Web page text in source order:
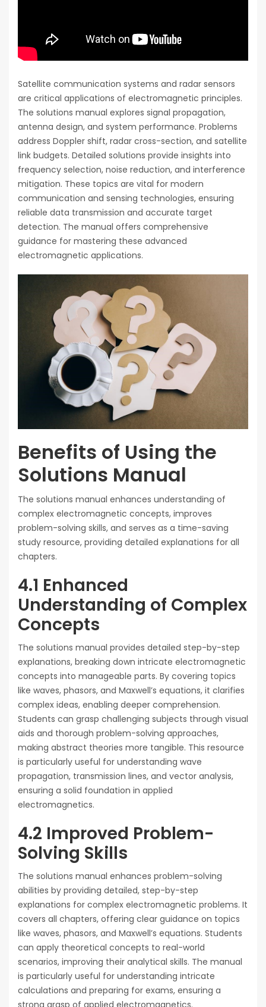
Satellite communication systems and radar sensors
are critical applications of electromagnetic principles.
The solutions manual explores signal propagation,
antenna design, and system performance. Problems
address Doppler shift, radar cross-section, and satellite
link budgets. Detailed solutions provide insights into
frequency selection, noise reduction, and interference
mitigation. These topics are vital for modern
communication and sensing technologies, ensuring
reliable data transmission and accurate target
detection. The manual offers comprehensive
guidance for mastering these advanced
electromagnetic applications.
Benefits of Using the
Solutions Manual
The solutions manual enhances understanding of
complex electromagnetic concepts, improves
problem-solving skills, and serves as a time-saving
study resource, providing detailed explanations for all
chapters.
4.1 Enhanced
Understanding of Complex
Concepts
The solutions manual provides detailed step-by-step
explanations, breaking down intricate electromagnetic
concepts into manageable parts. By covering topics
like waves, phasors, and Maxwell’s equations, it clarifies
complex ideas, enabling deeper comprehension.
Students can grasp challenging subjects through visual
aids and thorough problem-solving approaches,
making abstract theories more tangible. This resource
is particularly useful for understanding wave
propagation, transmission lines, and vector analysis,
ensuring a solid foundation in applied
electromagnetics.
4.2 Improved Problem-
Solving Skills
The solutions manual enhances problem-solving
abilities by providing detailed, step-by-step
explanations for complex electromagnetic problems. It
covers all chapters, offering clear guidance on topics
like waves, phasors, and Maxwell’s equations. Students
can apply theoretical concepts to real-world
scenarios, improving their analytical skills. The manual
is particularly useful for understanding intricate
calculations and preparing for exams, ensuring a
strong grasp of applied electromagnetics.